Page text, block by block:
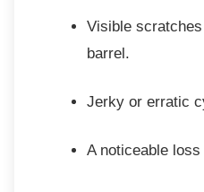
Visible
barrel.
Jerky or erratic
A noticeable